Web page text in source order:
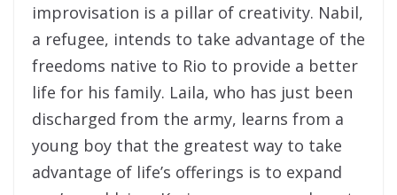
improvisation is a pillar of creativity. Nabil,
a refugee, intends to take advantage of the
freedoms native to Rio to provide a better
life for his family. Laila, who has just been
discharged from the army, learns from a
young boy that the greatest way to take
advantage of life’s offerings is to expand